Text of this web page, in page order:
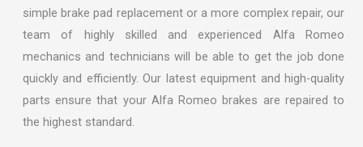
simple brake pad replacement or a more complex repair, our
team of highly skilled and experienced Alfa Romeo
mechanics and technicians will be able to get the job done
quickly and efficiently. Our latest equipment and high-quality
parts ensure that your Alfa Romeo brakes are repaired to
the highest standard.